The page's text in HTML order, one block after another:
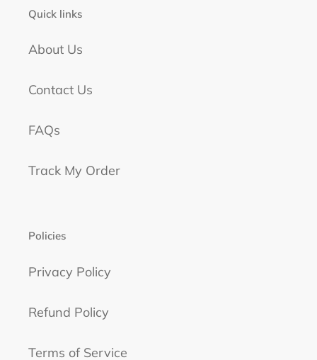
Quick links
About Us
Contact Us
FAQs
Track My Order
Policies
Privacy Policy
Refund Policy
Terms of Service